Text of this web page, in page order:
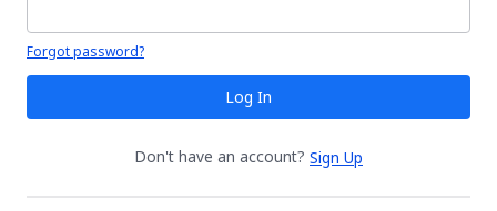
Your password is hidden
Forgot password?
Log In
Don't have an account? Sign Up